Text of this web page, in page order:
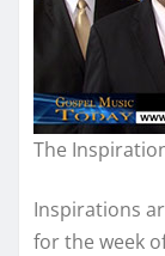
The
Inspirations
for the week